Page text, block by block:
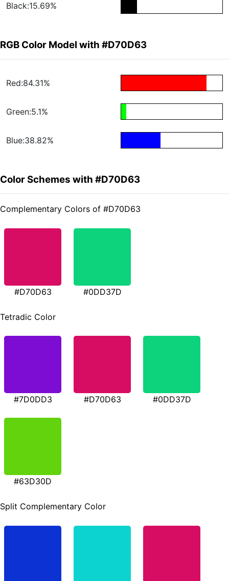
Black:15.69%
RGB Color Model with #D70D63
Red:84.31%
Green:5.1%
Blue:38.82%
Color Schemes with #D70D63
Complementary Colors of #D70D63
#D70D63 #0DD37D
Tetradic Color
#7D0DD3 #D70D63 #0DD37D
#63D30D
Split Complementary Color